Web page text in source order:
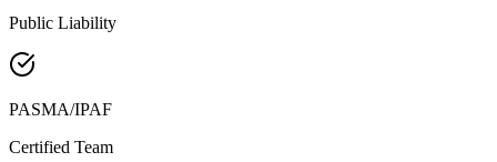
Public Liability
PASMA/IPAF
Certified Team